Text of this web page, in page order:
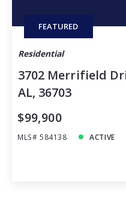
FEATURED
Residential
3702 Merrifield
AL, 36703
$99,900
MLS# 584138 ACTIVE